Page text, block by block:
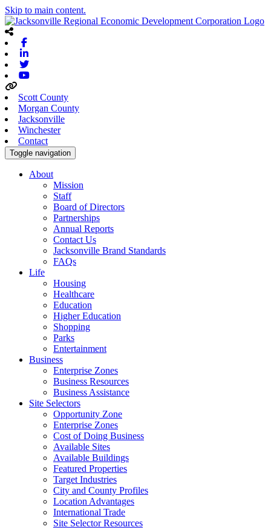
Skip to main content.
Scott County
Morgan County
Jacksonville
Winchester
Contact
Toggle navigation
About
Mission
Staff
Board of Directors
Partnerships
Annual Reports
Contact Us
Jacksonville Brand Standards
FAQs
Life
Housing
Healthcare
Education
Higher Education
Shopping
Parks
Entertainment
Business
Enterprise Zones
Business Resources
Business Assistance
Site Selectors
Opportunity Zone
Enterprise Zones
Cost of Doing Business
Available Sites
Available Buildings
Featured Properties
Target Industries
City and County Profiles
Location Advantages
International Trade
Site Selector Resources